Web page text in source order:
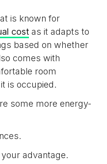
is known for
cost as it adapts to
based on whether
comes with
room
is occupied.
some more energy-
advantage.